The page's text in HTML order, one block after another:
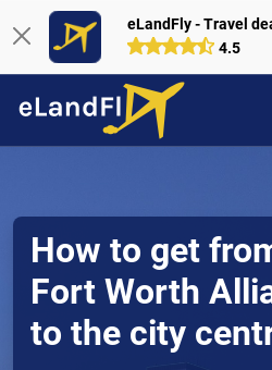
eLandFly - Travel
4.5
How to get
Fort Worth
to the city